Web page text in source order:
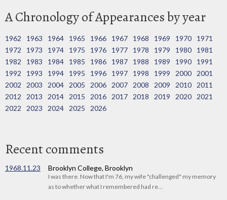
A Chronology of Appearances by year
1962 1963 1964 1965 1966 1967 1968 1969 1970
1971
1972
1973 1974 1975 1976 1977 1978 1979 1980
1981
1982
1983 1984 1985 1986 1987 1988 1989 1990
1991
1992
1993 1994 1995 1996 1997 1998 1999 2000
2001
2002
2003 2004 2005 2006 2007 2008 2009 2010
2011
2012
2013 2014 2015 2016 2017 2018 2019 2020
2021
2022
2023 2024 2025 2026
Recent comments
1968.11.23 Brooklyn College, Brooklyn
I was there. Now that I'm 76, my wife "challenged" my memory
as to whether what I remembered had re...